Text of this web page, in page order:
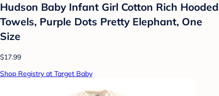
Hudson Baby Infant Girl Cotton Rich Hooded
Towels, Purple Dots Pretty Elephant, One
Size
$17.99
Shop Registry at Target Baby